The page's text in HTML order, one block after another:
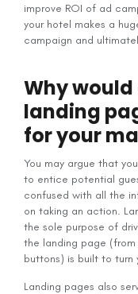
improve ROI of ad
your hotel makes a
campaign and
Why
landing
for your
You may argue that
to entice potential
confused with all the
on taking an action.
the sole purpose of
the landing page
buttons) is built to turn
Landing pages also